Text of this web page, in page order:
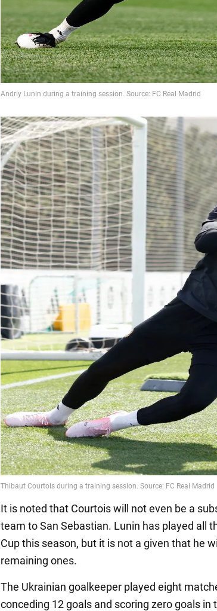
It is noted that Courtois will not even be a
team to San Sebastian. Lunin has played all
Cup this season, but it is not a given that he
remaining ones.
The Ukrainian goalkeeper played eight
conceding 12 goals and scoring zero goals